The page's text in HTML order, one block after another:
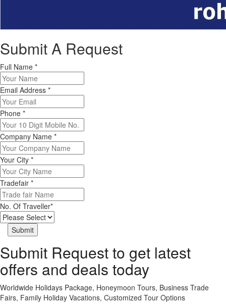
Submit A Request
Full Name *
Email Address *
Phone *
Company Name *
Your City *
Tradefair *
No. Of Traveller*
Submit Request to get latest
offers and deals today
Worldwide Holidays Package, Honeymoon Tours, Business Trade
Fairs, Family Holiday Vacations, Customized Tour Options